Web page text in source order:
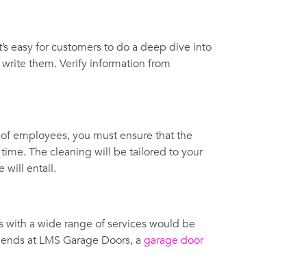
easy for customers to do a deep dive into
them. Verify information from
employees, you must ensure that the
The cleaning will be tailored to your
will entail.
a wide range of services would be
at LMS Garage Doors, a garage door